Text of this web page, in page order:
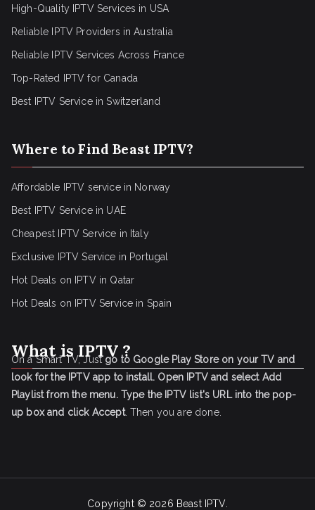
High-Quality IPTV Services in USA
Reliable IPTV Providers in Australia
Reliable IPTV Services Across France
Top-Rated IPTV for Canada
Best IPTV Service in Switzerland
Where to Find Beast IPTV?
Affordable IPTV service in Norway
Best IPTV Service in UAE
Cheapest IPTV Service in Italy
Exclusive IPTV Service in Portugal
Hot Deals on IPTV in Qatar
Hot Deals on IPTV Service in Spain
What is IPTV ?
On a Smart TV, Justgo to Google Play Store on your TV and
look for the IPTV app to install. Open IPTV and select Add
Playlist from the menu. Type the IPTV list's URL into the pop-
up box and click Accept. Then you are done.
Copyright © 2026 Beast IPTV.